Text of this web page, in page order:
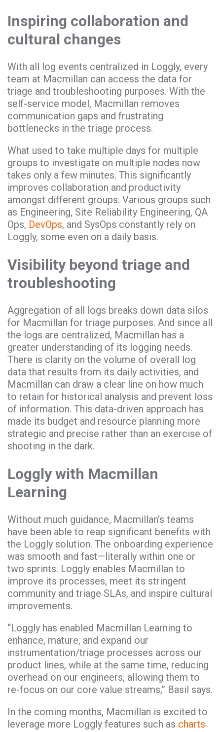
Inspiring collaboration and
cultural changes
With all log events centralized in Loggly, every
team at Macmillan can access the data for
triage and troubleshooting purposes. With the
self-service model, Macmillan removes
communication gaps and frustrating
bottlenecks in the triage process.
What used to take multiple days for multiple
groups to investigate on multiple nodes now
takes only a few minutes. This significantly
improves collaboration and productivity
amongst different groups. Various groups such
as Engineering, Site Reliability Engineering, QA
Ops, DevOps, and SysOps constantly rely on
Loggly, some even on a daily basis.
Visibility beyond triage and
troubleshooting
Aggregation of all logs breaks down data silos
for Macmillan for triage purposes. And since all
the logs are centralized, Macmillan has a
greater understanding of its logging needs.
There is clarity on the volume of overall log
data that results from its daily activities, and
Macmillan can draw a clear line on how much
to retain for historical analysis and prevent loss
of information. This data-driven approach has
made its budget and resource planning more
strategic and precise rather than an exercise of
shooting in the dark.
Loggly with Macmillan
Learning
Without much guidance, Macmillan’s teams
have been able to reap significant benefits with
the Loggly solution. The onboarding experience
was smooth and fast—literally within one or
two sprints. Loggly enables Macmillan to
improve its processes, meet its stringent
community and triage SLAs, and inspire cultural
improvements.
“Loggly has enabled Macmillan Learning to
enhance, mature, and expand our
instrumentation/triage processes across our
product lines, while at the same time, reducing
overhead on our engineers, allowing them to
re-focus on our core value streams,” Basil says.
In the coming months, Macmillan is excited to
leverage more Loggly features such as charts